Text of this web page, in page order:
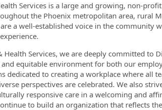
Services is a large and growing, non-
the Phoenix metropolitan area, rural
are a well-established voice in the community
Services, we are deeply committed to
equitable environment for both our
dedicated to creating a workplace where all
perspectives are celebrated. We also
responsive care in a welcoming and
to build an organization that reflects